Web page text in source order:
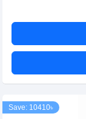
Save: 10410৳